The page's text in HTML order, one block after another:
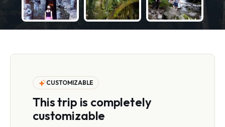
CUSTOMIZABLE
This trip is completely
customizable